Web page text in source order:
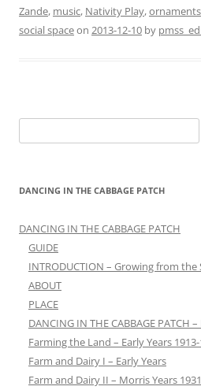
Zande, music, Nativity Play,ornaments
social spaceon 2013-12-10 by
for:
DANCING IN THE CABBAGE PATCH
DANCING IN THE CABBAGE PATCH
GUIDE
INTRODUCTION – Growing from the
ABOUT
PLACE
DANCING IN THE CABBAGE PATCH –
Farming the Land – Early Years
Farm and Dairy I – Early Years
Farm and Dairy II – Morris Years